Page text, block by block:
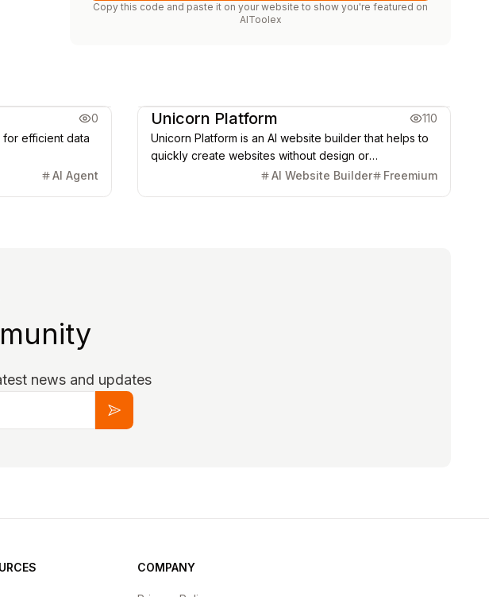
Copy this code and paste it on your website to show you're featured on
AIToolex
0
for efficient data
AI Agent
Unicorn Platform
110
Unicorn Platform is an AI website builder that helps to
quickly create websites without design or
development skills for SaaS, Apps, Directories, Blogs,
AI Website Builder Freemium
news and updates
Subscribe
COMPANY